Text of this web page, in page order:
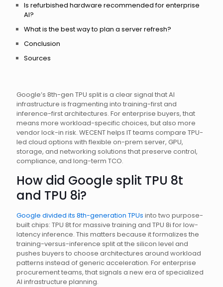
Google’s 8th-gen TPU split is a clear signal that AI
infrastructure is fragmenting into training-first and
inference-first architectures. For enterprise buyers, that
means more workload-specific choices, but also more
vendor lock-in risk. WECENT helps IT teams compare TPU-
led cloud options with flexible on-prem server, GPU,
storage, and networking solutions that preserve control,
compliance, and long-term TCO.
How did Google split TPU 8t
and TPU 8i?
Google divided its 8th-generation TPUs into two purpose-
built chips: TPU 8t for massive training and TPU 8i for low-
latency inference. This matters because it formalizes the
training-versus-inference split at the silicon level and
pushes buyers to choose architectures around workload
patterns instead of generic acceleration. For enterprise
procurement teams, that signals a new era of specialized
AI infrastructure planning.
Is refurbished hardware recommended for enterprise
AI?
What is the best way to plan a server refresh?
Conclusion
Sources